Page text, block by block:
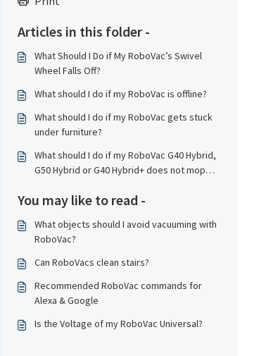
Articles in this folder -
What Should I Do if My RoboVac’s Swivel
Wheel Falls Off?
What should I do if my RoboVac is offline?
What should I do if my RoboVac gets stuck
under furniture?
What should I do if my RoboVac G40 Hybrid,
G50 Hybrid or G40 Hybrid+ does not mop
You may like to read -
What objects should I avoid vacuuming with
RoboVac?
Can RoboVacs clean stairs?
Recommended RoboVac commands for
Alexa & Google
Is the Voltage of my RoboVac Universal?